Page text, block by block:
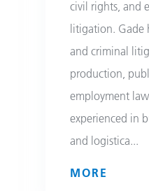
civil rights, and
litigation. Gade
and criminal
production,
employment
experienced in
and logistica...
MORE